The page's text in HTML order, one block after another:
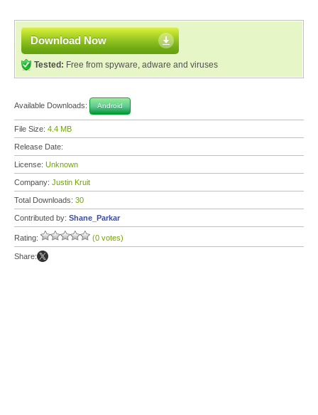
Download Now
Tested: Free from spyware, adware and viruses
Available Downloads: Android
File Size: 4.4 MB
Release Date:
License: Unknown
Company: Justin Kruit
Total Downloads: 30
Contributed by: Shane_Parkar
Rating: (0 votes)
Share: